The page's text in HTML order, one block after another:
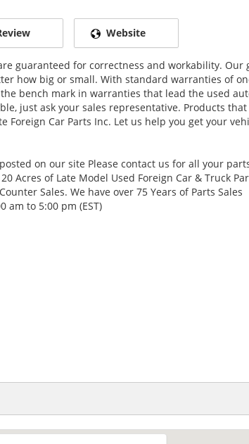
Website
guaranteed for correctness and workability. Our
how big or small. With standard warranties of
bench mark in warranties that lead the used
just ask your sales representative. Products that
Car Parts Inc. Let us help you get your
on our site Please contact us for all your
Acres of Late Model Used Foreign Car & Truck
Sales. We have over 75 Years of Parts Sales
am to 5:00 pm (EST)